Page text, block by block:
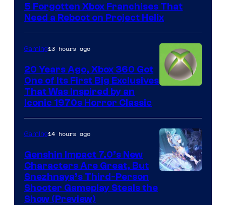
5 Forgotten Xbox Franchises That
Need a Reboot on Project Helix
Gaming13 hours ago
20 Years Ago, Xbox 360 Got
One of Its First Big Exclusives
That Was Inspired by an
Iconic 1970s Horror Classic
Gaming14 hours ago
Genshin Impact 7.0’s New
Characters Are Great, But
Snezhnaya’s Third-Person
Shooter Gameplay Steals the
Show (Preview)